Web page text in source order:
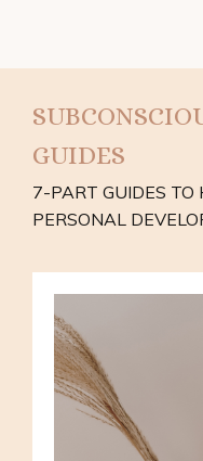
GUIDES
7-PART GUIDES TO
PERSONAL